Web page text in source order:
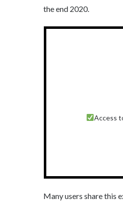
the end 2020.
Access
Many users share this